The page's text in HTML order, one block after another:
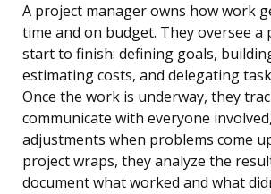
A project manager owns how work
time and on budget. They oversee a
start to finish: defining goals,
estimating costs, and delegating
Once the work is underway, they
communicate with everyone
adjustments when problems come
project wraps, they analyze the
document what worked and what